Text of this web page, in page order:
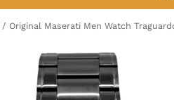
/ Original Maserati Men Watch